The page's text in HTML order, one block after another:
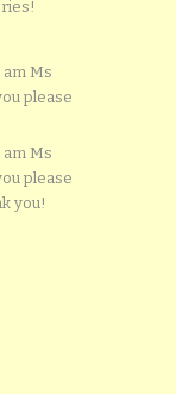
Ms
please
Ms
please
you!